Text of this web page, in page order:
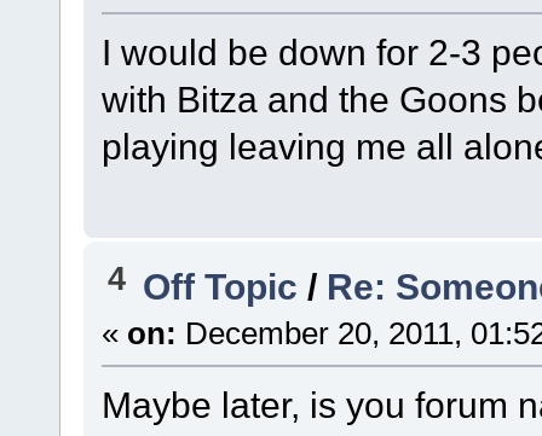
I would be down for 2-3
with Bitza and the Goons
playing leaving me all
4 Off Topic / Re:
« on: December 20, 2011,
Maybe later, is you forum